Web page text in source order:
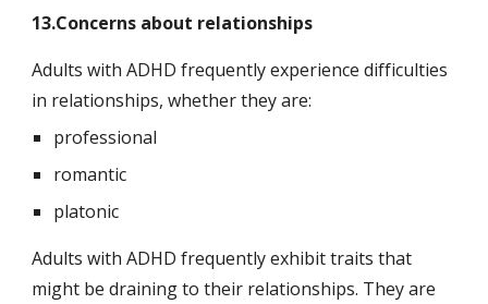
13.Concerns about relationships
Adults with ADHD frequently experience difficulties
in relationships, whether they are:
professional
romantic
platonic
Adults with ADHD frequently exhibit traits that
might be draining to their relationships. They are